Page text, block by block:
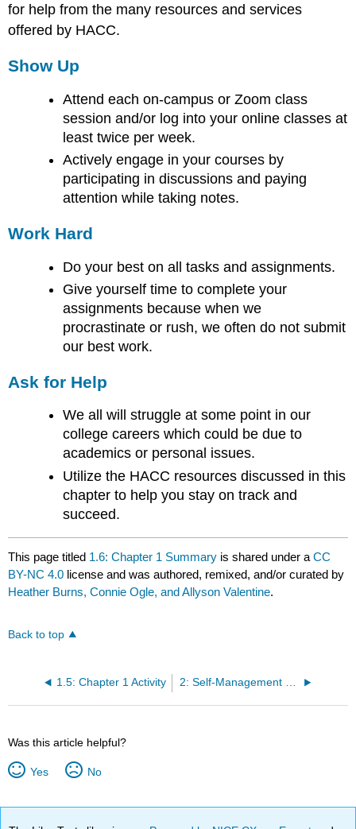
for help from the many resources and services
offered by HACC.
Show Up
Attend each on-campus or Zoom class
session and/or log into your online classes at
least twice per week.
Actively engage in your courses by
participating in discussions and paying
attention while taking notes.
Work Hard
Do your best on all tasks and assignments.
Give yourself time to complete your
assignments because when we
procrastinate or rush, we often do not submit
our best work.
Ask for Help
We all will struggle at some point in our
college careers which could be due to
academics or personal issues.
Utilize the HACC resources discussed in this
chapter to help you stay on track and
succeed.
This page titled 1.6: Chapter 1 Summary is shared under aCC
BY-NC 4.0 license and was authored, remixed, and/or curated by
Heather Burns, Connie Ogle, and Allyson Valentine.
Back to top
1.5: Chapter 1 Activity 2: Self-Management (Time)
Was this article helpful?
Yes No